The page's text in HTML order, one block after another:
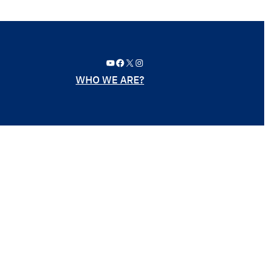
YouTube Facebook X Instagram
WHO WE ARE?